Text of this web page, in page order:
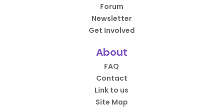
Forum
Newsletter
Get Involved
About
FAQ
Contact
Link to us
Site Map